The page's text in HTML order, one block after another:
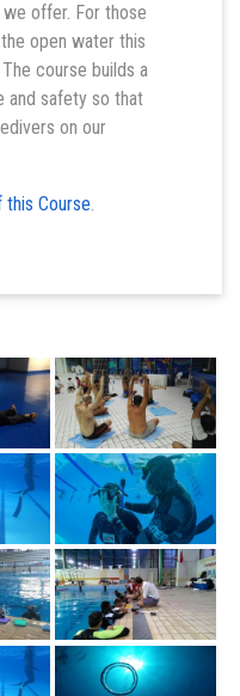
offer. For those
open water this
course builds a
and safety so that
on our
this Course.